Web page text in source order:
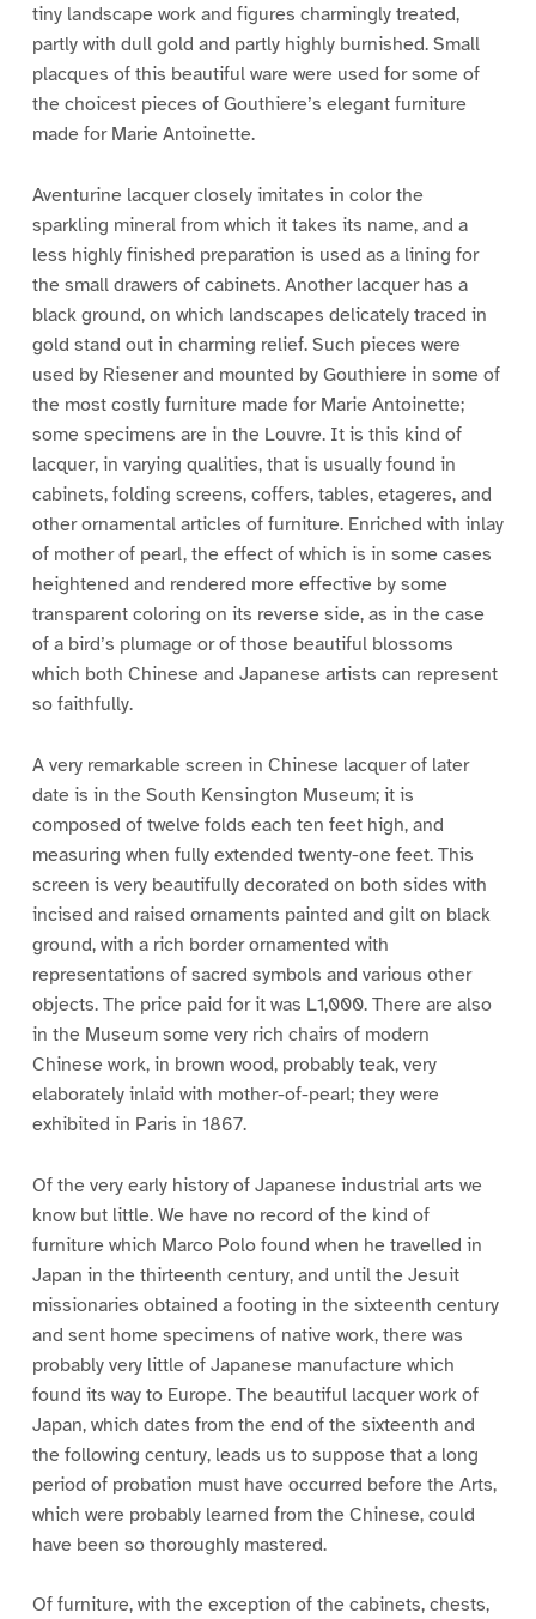
tiny landscape work and figures charmingly treated,
partly with dull gold and partly highly burnished. Small
placques of this beautiful ware were used for some of
the choicest pieces of Gouthiere’s elegant furniture
made for Marie Antoinette.
Aventurine lacquer closely imitates in color the
sparkling mineral from which it takes its name, and a
less highly finished preparation is used as a lining for
the small drawers of cabinets. Another lacquer has a
black ground, on which landscapes delicately traced in
gold stand out in charming relief. Such pieces were
used by Riesener and mounted by Gouthiere in some of
the most costly furniture made for Marie Antoinette;
some specimens are in the Louvre. It is this kind of
lacquer, in varying qualities, that is usually found in
cabinets, folding screens, coffers, tables, etageres, and
other ornamental articles of furniture. Enriched with inlay
of mother of pearl, the effect of which is in some cases
heightened and rendered more effective by some
transparent coloring on its reverse side, as in the case
of a bird’s plumage or of those beautiful blossoms
which both Chinese and Japanese artists can represent
so faithfully.
A very remarkable screen in Chinese lacquer of later
date is in the South Kensington Museum; it is
composed of twelve folds each ten feet high, and
measuring when fully extended twenty-one feet. This
screen is very beautifully decorated on both sides with
incised and raised ornaments painted and gilt on black
ground, with a rich border ornamented with
representations of sacred symbols and various other
objects. The price paid for it was L1,000. There are also
in the Museum some very rich chairs of modern
Chinese work, in brown wood, probably teak, very
elaborately inlaid with mother-of-pearl; they were
exhibited in Paris in 1867.
Of the very early history of Japanese industrial arts we
know but little. We have no record of the kind of
furniture which Marco Polo found when he travelled in
Japan in the thirteenth century, and until the Jesuit
missionaries obtained a footing in the sixteenth century
and sent home specimens of native work, there was
probably very little of Japanese manufacture which
found its way to Europe. The beautiful lacquer work of
Japan, which dates from the end of the sixteenth and
the following century, leads us to suppose that a long
period of probation must have occurred before the Arts,
which were probably learned from the Chinese, could
have been so thoroughly mastered.
Of furniture, with the exception of the cabinets, chests,